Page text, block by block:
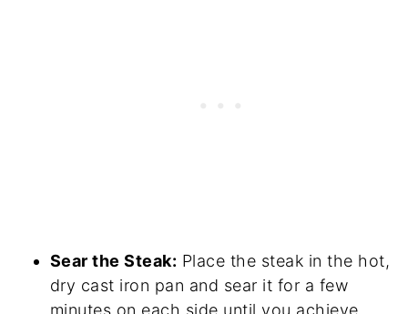
Sear the Steak: Place the steak in the hot,
dry cast iron pan and sear it for a few
minutes on each side until you achieve